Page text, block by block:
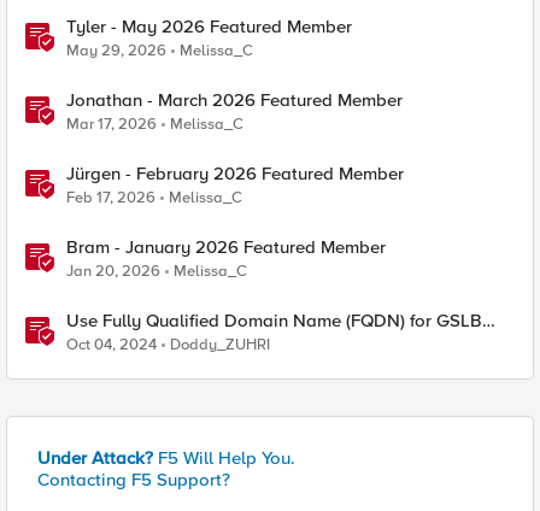
Tyler - May 2026 Featured Member
May 29, 2026 Melissa_C
Jonathan - March 2026 Featured Member
Mar 17, 2026 Melissa_C
Jürgen - February 2026 Featured Member
Feb 17, 2026 Melissa_C
Bram - January 2026 Featured Member
Jan 20, 2026 Melissa_C
Use Fully Qualified Domain Name (FQDN) for GSLB
Pool Member with F5 DNS
Oct 04, 2024 Doddy_ZUHRI
Under Attack? F5 Will Help You.
Contacting F5 Support?